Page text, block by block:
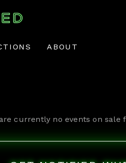
ABOUT
currently no events on sale